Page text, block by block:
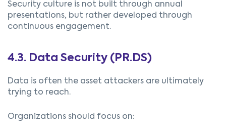
Security culture is not built through annual
presentations, but rather developed through
continuous engagement.
4.3. Data Security ( PR.DS)
Data is often the asset attackers are ultimately
trying to reach.
Organizations should focus on: